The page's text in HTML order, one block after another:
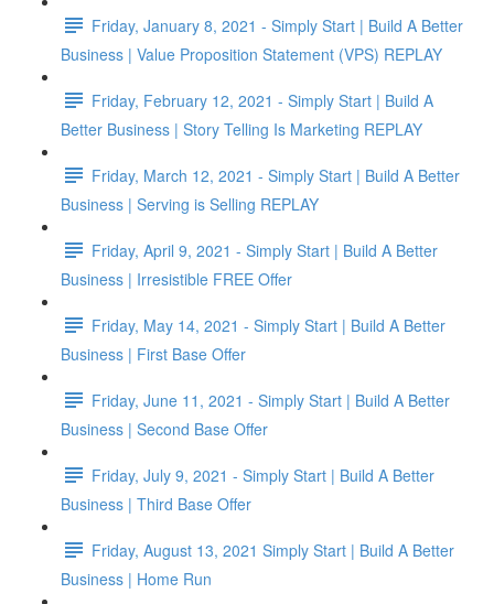
Friday, January 8, 2021 - Simply Start | Build A Better
Business | Value Proposition Statement (VPS) REPLAY
Friday, February 12, 2021 - Simply Start | Build A
Better Business | Story Telling Is Marketing REPLAY
Friday, March 12, 2021 - Simply Start | Build A Better
Business | Serving is Selling REPLAY
Friday, April 9, 2021 - Simply Start | Build A Better
Business | Irresistible FREE Offer
Friday, May 14, 2021 - Simply Start | Build A Better
Business | First Base Offer
Friday, June 11, 2021 - Simply Start | Build A Better
Business | Second Base Offer
Friday, July 9, 2021 - Simply Start | Build A Better
Business | Third Base Offer
Friday, August 13, 2021 Simply Start | Build A Better
Business | Home Run